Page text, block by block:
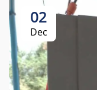
02
Dec